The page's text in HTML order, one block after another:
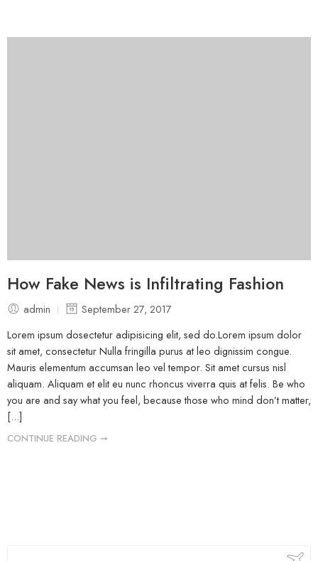
How Fake News is Infiltrating Fashion
admin
September 27, 2017
Lorem ipsum dosectetur adipisicing elit, sed do.Lorem ipsum dolor
sit amet, consectetur Nulla fringilla purus at leo dignissim congue.
Mauris elementum accumsan leo vel tempor. Sit amet cursus nisl
aliquam. Aliquam et elit eu nunc rhoncus viverra quis at felis. Be who
you are and say what you feel, because those who mind don’t matter,
[...]
CONTINUE READING ➞